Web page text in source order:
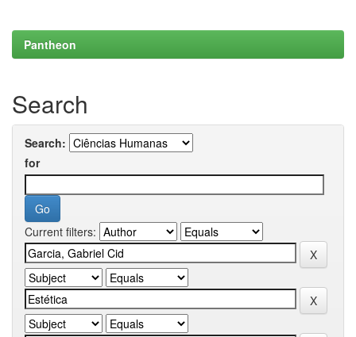
Pantheon
Search
Search:
for
Current filters: